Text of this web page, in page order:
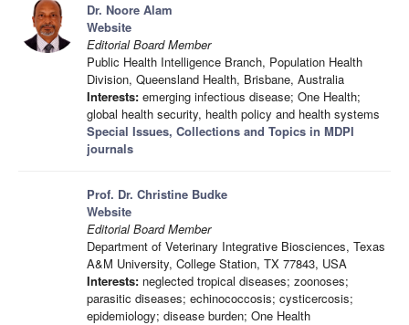
Dr. Noore Alam
Website
Editorial Board Member
Public Health Intelligence Branch, Population Health
Division, Queensland Health, Brisbane, Australia
Interests: emerging infectious disease; One Health;
global health security, health policy and health systems
Special Issues, Collections and Topics in MDPI
journals
Prof. Dr. Christine Budke
Website
Editorial Board Member
Department of Veterinary Integrative Biosciences, Texas
A&M University, College Station, TX 77843, USA
Interests: neglected tropical diseases; zoonoses;
parasitic diseases; echinococcosis; cysticercosis;
epidemiology; disease burden; One Health